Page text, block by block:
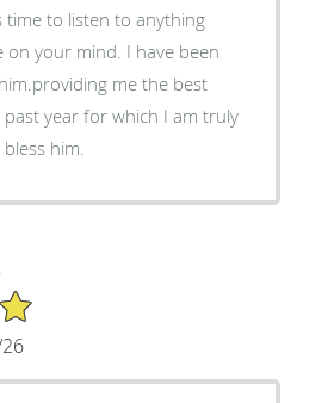
time to listen to anything
mind. I have been
me the best
year for which I am truly
God bless him.